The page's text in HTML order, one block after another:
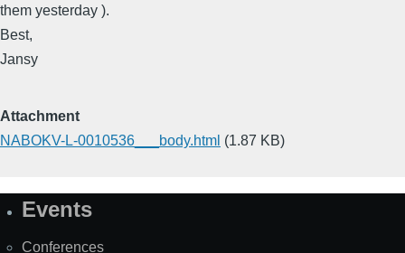
them yesterday ).
Best,
Jansy
Attachment
NABOKV-L-0010536___body.html (1.87 KB)
SiteEvents
Conferences